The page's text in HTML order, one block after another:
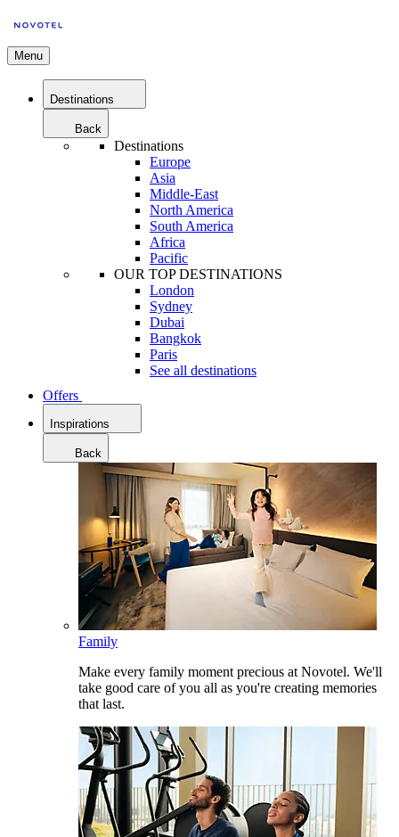
Menu
Destinations
Back
Destinations
Europe
Asia
Middle-East
North America
South America
Africa
Pacific
OUR TOP DESTINATIONS
London
Sydney
Dubai
Bangkok
Paris
See all destinations
Offers
Inspirations
Back
Family
Make every family moment precious at Novotel. We'll
take good care of you all as you're creating memories
that last.